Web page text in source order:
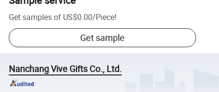
Get samples of US$0.00/Piece!
Get sample
Nanchang Vive Gifts Co., Ltd.